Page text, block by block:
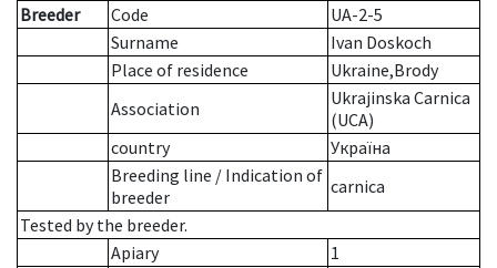
Breeder
Code
UA-2-5
Surname
Ivan Doskoch
Place of residence
Ukraine,Brody
Association
Ukrajinska Carnica
(UCA)
country
Україна
Breeding line / Indication of
breeder
carnica
Tested by the breeder.
Apiary
1